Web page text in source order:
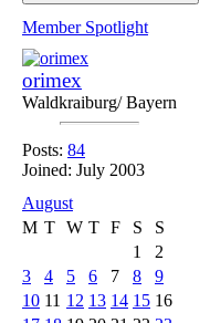
Member Spotlight
orimex
Waldkraiburg/ Bayern
Posts: 84
Joined: July 2003
August
M T W T F S
S
1
2
3
4 5 6 7 8
9
10 11 12 13 14 15 16